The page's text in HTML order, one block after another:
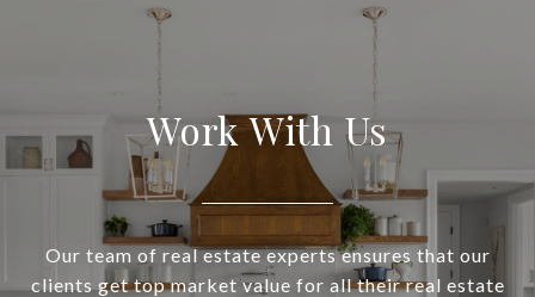
Work With Us
Our team of real estate experts ensures that our
clients get top market value for all their real estate